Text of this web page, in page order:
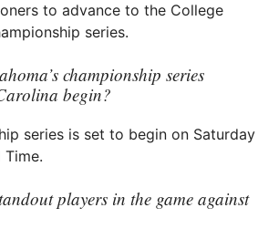
to advance to the College
series.
championship series
begin?
series is set to begin on Saturday
Time.
players in the game against